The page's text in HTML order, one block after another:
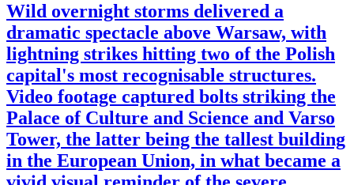
Wild overnight storms delivered a
dramatic spectacle above Warsaw, with
lightning strikes hitting two of the Polish
capital's most recognisable structures.
Video footage captured bolts striking the
Palace of Culture and Science and Varso
Tower, the latter being the tallest building
in the European Union, in what became a